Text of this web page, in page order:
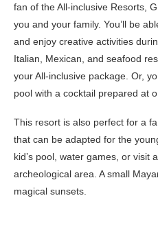
fan of the All-inclusive Resorts,
you and your family. You’ll be
and enjoy creative activities
Italian, Mexican, and seafood
your All-inclusive package. Or,
pool with a cocktail prepared at
This resort is also perfect for a
that can be adapted for the
kid’s pool, water games, or visit
archeological area. A small
magical sunsets.